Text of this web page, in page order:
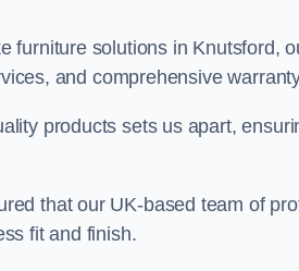
furniture solutions in Knutsford,
and comprehensive
products sets us apart,
that our UK-based team of
fit and finish.